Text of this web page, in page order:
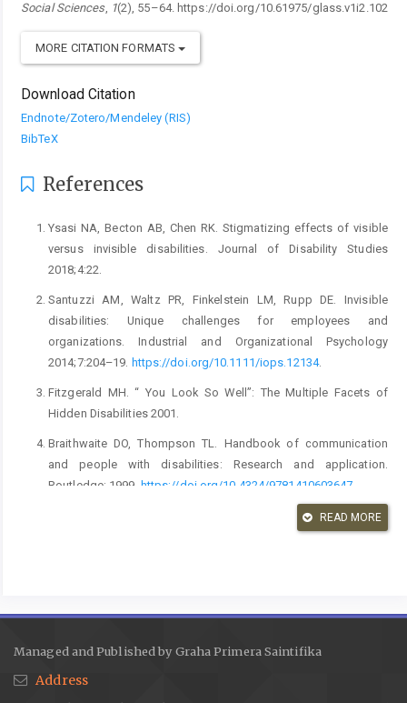
Social Sciences, 1(2), 55–64. https://doi.org/10.61975/glass.v1i2.102
MORE CITATION FORMATS
Download Citation
Endnote/Zotero/Mendeley (RIS)
BibTeX
References
Ysasi NA, Becton AB, Chen RK. Stigmatizing effects of visible
versus invisible disabilities. Journal of Disability Studies
2018;4:22.
Santuzzi AM, Waltz PR, Finkelstein LM, Rupp DE. Invisible
disabilities: Unique challenges for employees and
organizations. Industrial and Organizational Psychology
2014;7:204–19. https://doi.org/10.1111/iops.12134.
Fitzgerald MH. “ You Look So Well”: The Multiple Facets of
Hidden Disabilities 2001.
Braithwaite DO, Thompson TL. Handbook of communication
and people with disabilities: Research and application.
Routledge; 1999. https://doi.org/10.4324/9781410603647
Nario-Redmond MR, Noel JG, Fern E. Redefining Disability, Re-
imagining the Self: Disability Identification Predicts Self-esteem
I Don’t need to explain”: a qualitative investigation of persons
with invisible disabilities. vol. 2. MDPI; 2022.
READ MORE
Managed and Published by Graha Primera Saintifika
Address